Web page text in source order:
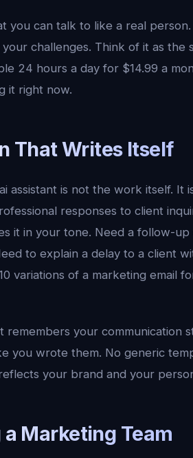
you can talk to like a real
challenges. Think of it as the
24 hours a day for $14.99 a
it right now.
That Writes Itself
assistant is not the work itself. It
responses to client
it in your tone. Need a follow-up
to explain a delay to a client
variations of a marketing email
remembers your communication
you wrote them. No generic
your brand and your
Marketing Team